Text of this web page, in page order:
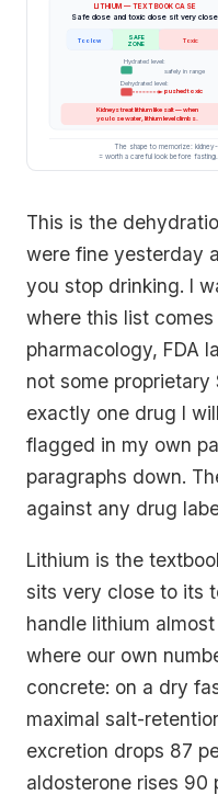
LITHIUM — TEXTBOOK CASE
Safe dose and toxic dose sit very close
Too low
SAFE
ZONE
Toxic
Hydrated level:
safely in range
Dehydrated level:
pushed toxic
Kidneys treat lithium like salt — when
you lose water, lithium level climbs.
The shape to memorize:
= worth a careful look before
This is the
were fine yesterday
you stop drinking. I
where this list
pharmacology, FDA
not some
exactly one drug I
flagged in my own
paragraphs down.
against any drug
Lithium is the
sits very close to its
handle lithium
where our own
concrete: on a dry
maximal salt-
excretion drops 87
aldosterone rises 90